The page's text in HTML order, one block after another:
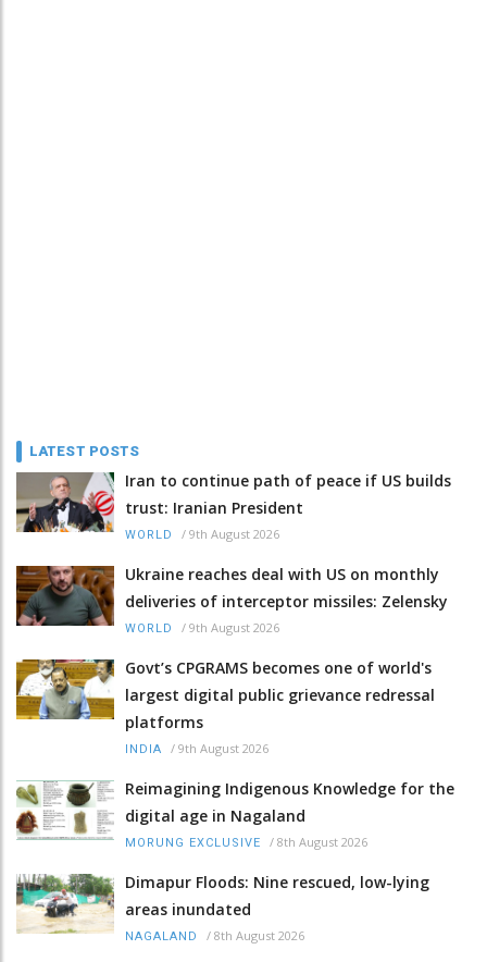
LATEST POSTS
Iran to continue path of peace if US builds
trust: Iranian President
WORLD / 9th August 2026
Ukraine reaches deal with US on monthly
deliveries of interceptor missiles: Zelensky
WORLD / 9th August 2026
Govt’s CPGRAMS becomes one of world's
largest digital public grievance redressal
platforms
INDIA / 9th August 2026
Reimagining Indigenous Knowledge for the
digital age in Nagaland
MORUNG EXCLUSIVE / 8th August 2026
Dimapur Floods: Nine rescued, low-lying
areas inundated
NAGALAND / 8th August 2026